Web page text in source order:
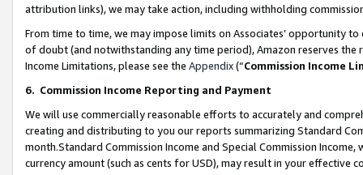
attribution links), we may take action, including withholding
From time to time, we may impose limits on Associates’ opportunity
of doubt (and notwithstanding any time period), Amazon reserves
Income Limitations, please see the Appendix(“Commission Income
6. Commission Income Reporting and Payment
We will use commercially reasonable efforts to accurately and
creating and distributing to you our reports summarizing Standard
month.Standard Commission Income and Special Commission
currency amount (such as cents for USD), may result in your